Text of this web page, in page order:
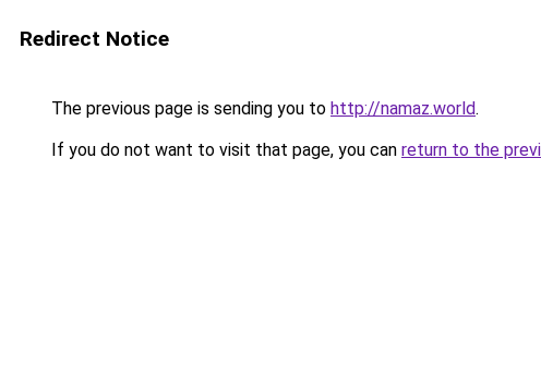
Redirect Notice
The previous page is sending you to http://namaz.world.
If you do not want to visit that page, you can return to the